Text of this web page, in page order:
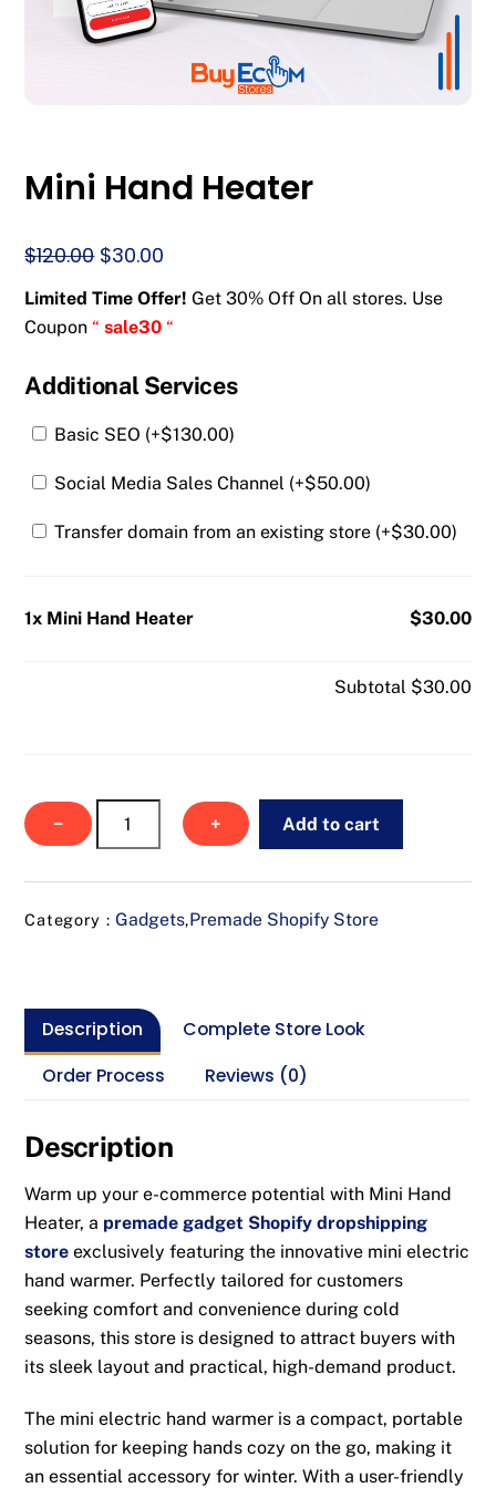
Mini Hand Heater
$120.00 Original
was:
$120.00.
$30.00
is:
Limited Time Offer!Get 30% Off On all stores. Use
Coupon “ sale30 “
Additional Services
Basic SEO (+$130.00)
Social Media Sales Channel (+$50.00)
Transfer domain from an existing store (+$30.00)
1x Mini Hand Heater $30.00
Subtotal $30.00
− + Add to cart
Category :Gadgets,Premade Shopify Store
Description
Complete Store Look
Order Process
Reviews (0)
Description
Warm up your e-commerce potential with Mini Hand
Heater, a premade gadget Shopify dropshipping
store exclusively featuring the innovative mini electric
hand warmer. Perfectly tailored for customers
seeking comfort and convenience during cold
seasons, this store is designed to attract buyers with
its sleek layout and practical, high-demand product.
The mini electric hand warmer is a compact, portable
solution for keeping hands cozy on the go, making it
an essential accessory for winter. With a user-friendly